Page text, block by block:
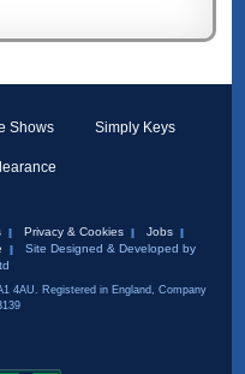
Shows Simply Keys
Privacy & Cookies
Jobs
Site Designed & Developed by
4AU. Registered in England, Company